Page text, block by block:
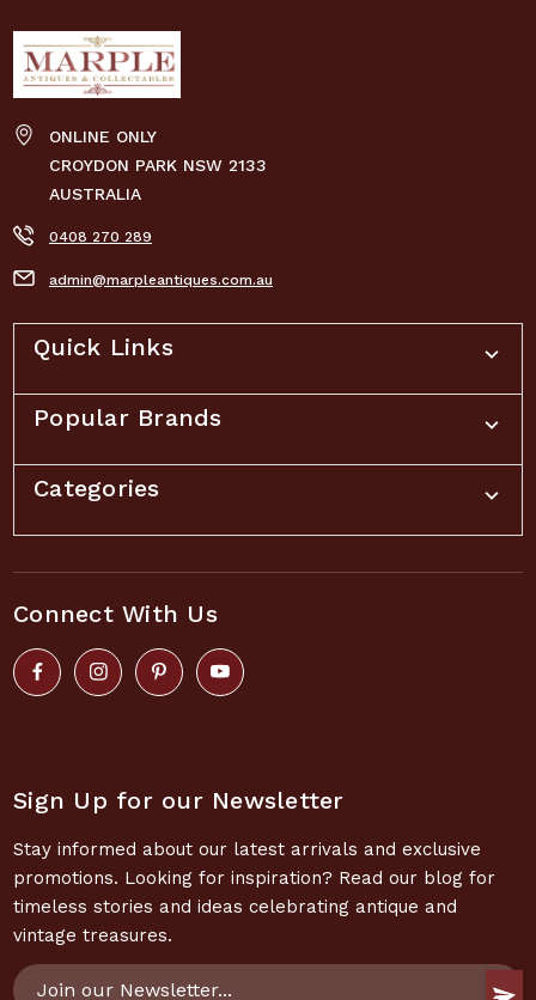
ONLINE ONLY
CROYDON PARK NSW 2133
AUSTRALIA
0408 270 289
admin@marpleantiques.com.au
Quick Links
Popular Brands
Categories
Connect With Us
Sign Up for our Newsletter
Stay informed about our latest arrivals and exclusive
promotions. Looking for inspiration? Read our blog for
timeless stories and ideas celebrating antique and
vintage treasures.
Email